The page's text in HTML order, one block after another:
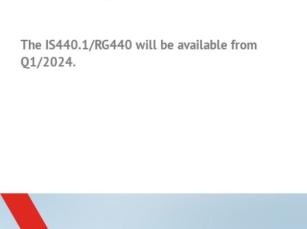
The IS440.1/RG440 will be available from
Q1/2024.